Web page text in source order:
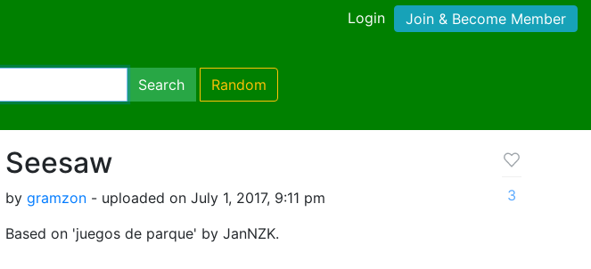
Login Join & Become Member
Search Random
Seesaw
by gramzon - uploaded on July 1, 2017, 9:11 pm
Based on 'juegos de parque' by JanNZK.
3